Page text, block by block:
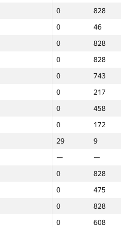
0
828
0
46
0
828
0
828
0
743
0
217
0
458
0
172
29
9
—
—
0
828
0
475
0
828
0
608
0
828
0
46
0
828
0
828
0
743
0
217
0
458
0
172
29
9
—
—
0
828
0
475
0
828
0
608